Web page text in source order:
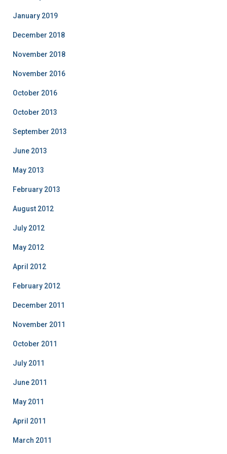
January 2019
December 2018
November 2018
November 2016
October 2016
October 2013
September 2013
June 2013
May 2013
February 2013
August 2012
July 2012
May 2012
April 2012
February 2012
December 2011
November 2011
October 2011
July 2011
June 2011
May 2011
April 2011
March 2011